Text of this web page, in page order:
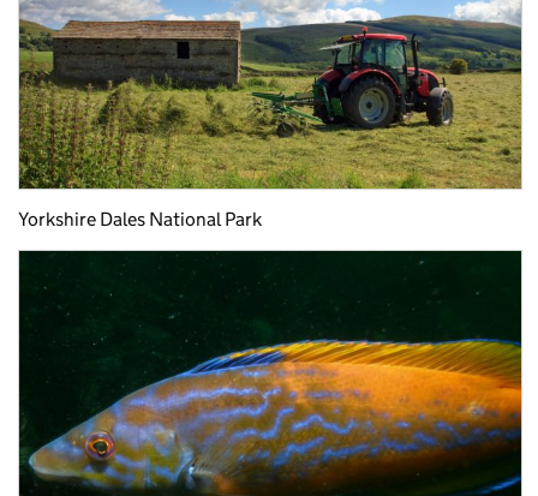
Yorkshire Dales National Park